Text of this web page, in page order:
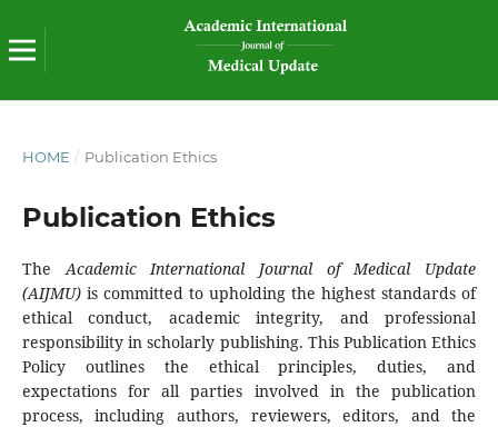
HOME / Publication Ethics
Publication Ethics
TheAcademic International Journal of Medical Update
(AIJMU)is committed to upholding the highest standards of
ethical conduct, academic integrity, and professional
responsibility in scholarly publishing. This Publication Ethics
Policy outlines the ethical principles, duties, and
expectations for all parties involved in the publication
process, including authors, reviewers, editors, and the